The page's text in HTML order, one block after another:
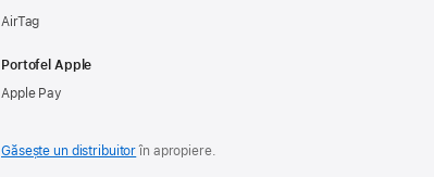
AirTag
Portofel Apple
Apple Pay
Găsește un distribuitorîn apropiere.